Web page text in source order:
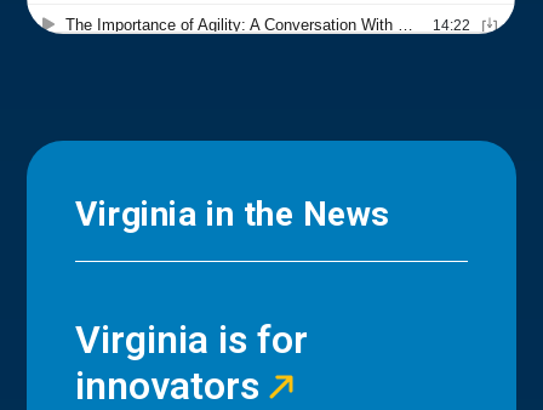
Virginia in the News
Virginia is for
innovators